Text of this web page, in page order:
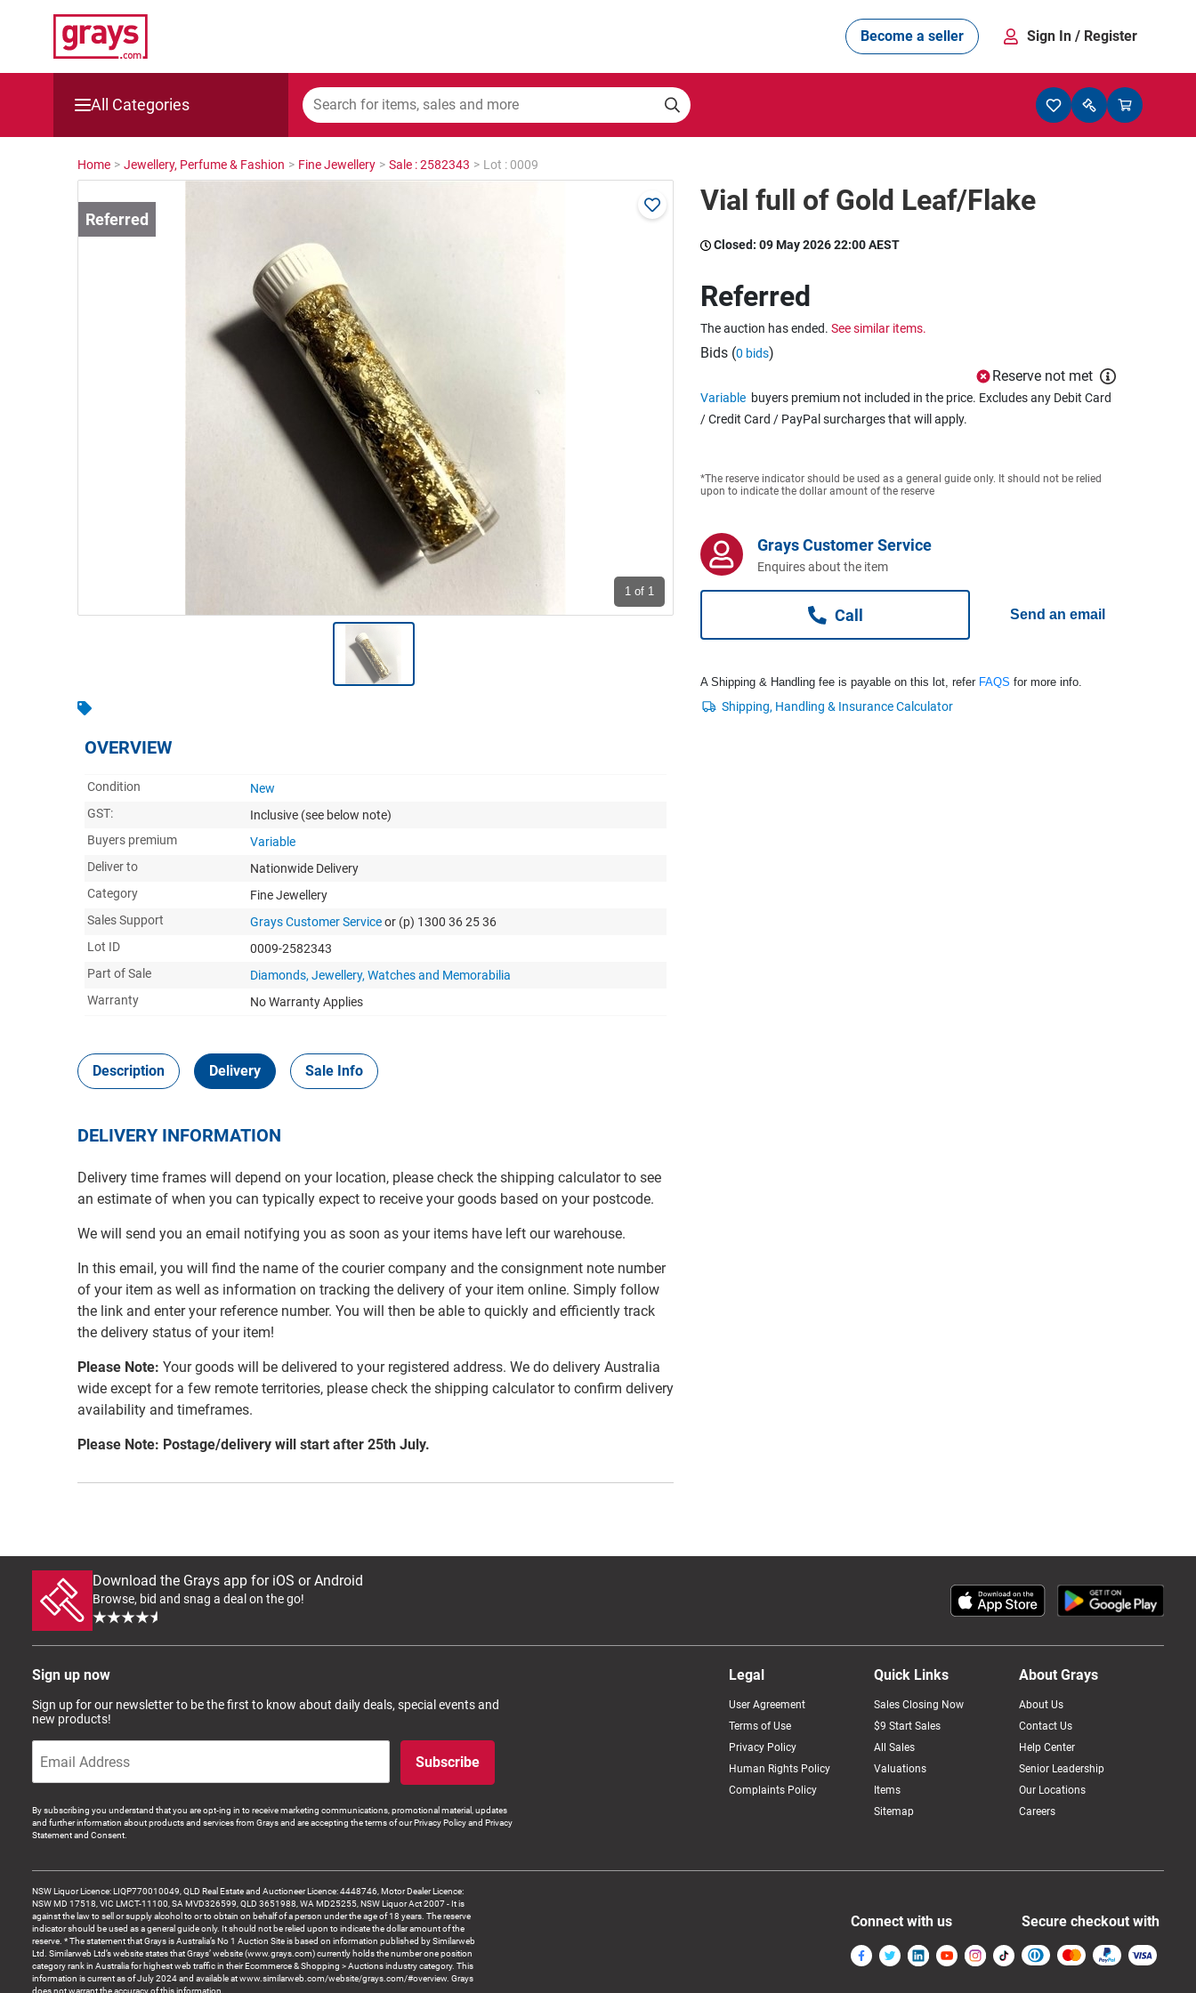
Become a seller Sign In / Register
All Categories
Mining, Construction & Agriculture
Cars, Bikes & Accessories
Home > Jewellery, Perfume & Fashion > Fine Jewellery > Sale : 2582343 > Lot : 0009
1 of 1
OVERVIEW
Condition
New
GST:
Inclusive (see below note)
Buyers premium
Variable
Deliver to
Nationwide Delivery
Category
Fine Jewellery
Sales Support
Grays Customer Serviceor (p) 1300 36 25 36
Lot ID
0009-2582343
Part of Sale
Diamonds, Jewellery, Watches and Memorabilia
Warranty
No Warranty Applies
Description Delivery Sale Info
DELIVERY INFORMATION
Delivery time frames will depend on your location, please check the shipping calculator to see
an estimate of when you can typically expect to receive your goods based on your postcode.
We will send you an email notifying you as soon as your items have left our warehouse.
In this email, you will find the name of the courier company and the consignment note number
of your item as well as information on tracking the delivery of your item online. Simply follow
the link and enter your reference number. You will then be able to quickly and efficiently track
the delivery status of your item!
Please Note: Your goods will be delivered to your registered address. We do delivery Australia
wide except for a few remote territories, please check the shipping calculator to confirm delivery
availability and timeframes.
Please Note: Postage/delivery will start after 25th July.
Vial full of Gold Leaf/Flake
Closed: 09 May 2026 22:00 AEST
Referred
The auction has ended. See similar items.
Bids (0 bids)
Reserve not met
Variable buyers premium not included in the price. Excludes any Debit Card
/ Credit Card / PayPal surcharges that will apply.
*The reserve indicator should be used as a general guide only. It should not be relied
upon to indicate the dollar amount of the reserve
Grays Customer Service
Enquires about the item
Call Send an email
A Shipping & Handling fee is payable on this lot, refer FAQS for more info.
Download the Grays app for iOS or Android
Browse, bid and snag a deal on the go!
Sign up now
Sign up for our newsletter to be the first to know about daily deals, special events and
new products!
Subscribe
By subscribing you understand that you are opt-ing in to receive marketing communications, promotional material, updates
and further information about products and services from Grays and are accepting the terms of our Privacy Policy and Privacy
Statement and Consent.
Legal
User Agreement
Terms of Use
Privacy Policy
Human Rights Policy
Complaints Policy
Quick Links
Sales Closing Now
$9 Start Sales
All Sales
Valuations
Items
Sitemap
About Grays
About Us
Contact Us
Help Center
Senior Leadership
Our Locations
Careers
NSW Liquor Licence: LIQP770010049, QLD Real Estate and Auctioneer Licence: 4448746, Motor Dealer Licence:
NSW MD 17518, VIC LMCT-11100, SA MVD326599, QLD 3651988, WA MD25255, NSW Liquor Act 2007 - It is
against the law to sell or supply alcohol to or to obtain on behalf of a person under the age of 18 years. The reserve
indicator should be used as a general guide only. It should not be relied upon to indicate the dollar amount of the
reserve. * The statement that Grays is Australia’s No 1 Auction Site is based on information published by Similarweb
Ltd. Similarweb Ltd’s website states that Grays’ website (www.grays.com) currently holds the number one position
category rank in Australia for highest web traffic in their Ecommerce & Shopping > Auctions industry category. This
information is current as of July 2024 and available at www.similarweb.com/website/grays.com/#overview. Grays
does not warrant the accuracy of this information.
Connect with us Secure checkout with